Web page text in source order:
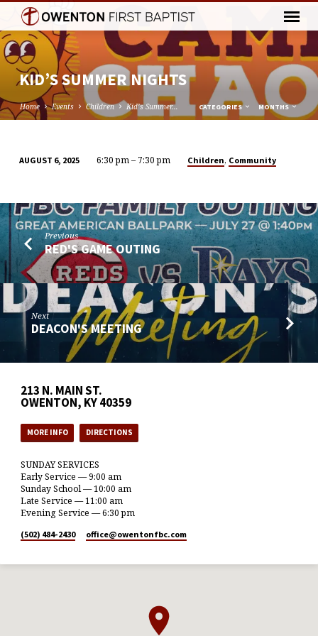
KID’S SUMMER NIGHTS
Home Events Children Kid’s Summer… CATEGORIES MONTHS
NIGHTS
AUGUST 6, 2025 6:30 pm – 7:30 pm Children, Community
Previous
RED'S GAME OUTING
Next
DEACON'S MEETING
213 N. MAIN ST.
OWENTON, KY 40359
MORE INFO DIRECTIONS
SUNDAY SERVICES
Early Service — 9:00 am
Sunday School — 10:00 am
Late Service — 11:00 am
Evening Service — 6:30 pm
(502) 484-2430 office​@owentonfbc.com